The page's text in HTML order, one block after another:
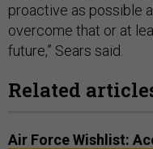
proactive as possible
overcome that or at
future,” Sears said.
Related
Air Force Wishlist: